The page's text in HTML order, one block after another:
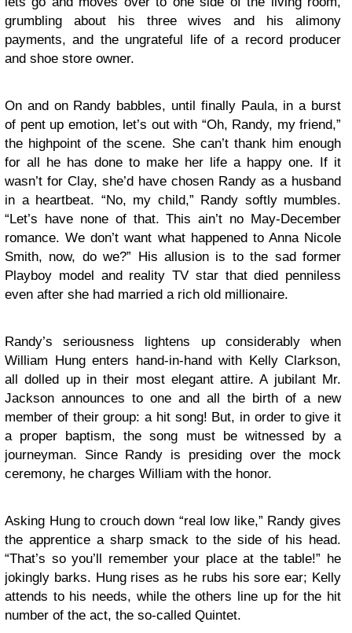
grumbling about his three wives and his alimony
payments, and the ungrateful life of a record producer
and shoe store owner.
On and on Randy babbles, until finally Paula, in a burst
of pent up emotion, let’s out with “Oh, Randy, my friend,”
the highpoint of the scene. She can’t thank him enough
for all he has done to make her life a happy one. If it
wasn’t for Clay, she’d have chosen Randy as a husband
in a heartbeat. “No, my child,” Randy softly mumbles.
“Let’s have none of that. This ain’t no May-December
romance. We don’t want what happened to Anna Nicole
Smith, now, do we?” His allusion is to the sad former
Playboy model and reality TV star that died penniless
even after she had married a rich old millionaire.
Randy’s seriousness lightens up considerably when
William Hung enters hand-in-hand with Kelly Clarkson,
all dolled up in their most elegant attire. A jubilant Mr.
Jackson announces to one and all the birth of a new
member of their group: a hit song! But, in order to give it
a proper baptism, the song must be witnessed by a
journeyman. Since Randy is presiding over the mock
ceremony, he charges William with the honor.
Asking Hung to crouch down “real low like,” Randy gives
the apprentice a sharp smack to the side of his head.
“That’s so you’ll remember your place at the table!” he
jokingly barks. Hung rises as he rubs his sore ear; Kelly
attends to his needs, while the others line up for the hit
number of the act, the so-called Quintet.